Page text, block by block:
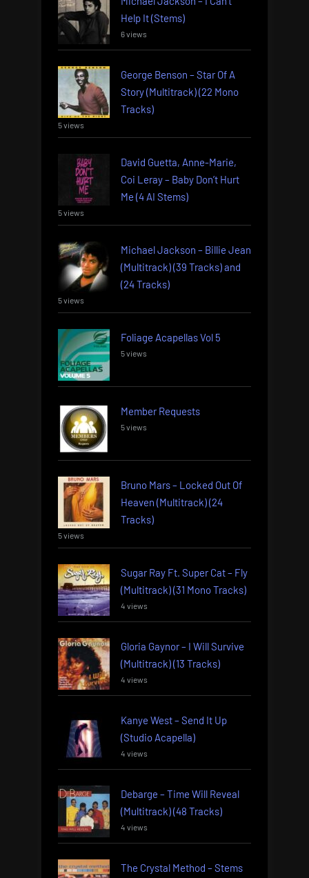
Help It (Stems)
6 views
George Benson – Star Of A
Story (Multitrack) (22 Mono
Tracks)
5 views
David Guetta, Anne-Marie,
Coi Leray – Baby Don’t Hurt
Me (4 AI Stems)
5 views
Michael Jackson – Billie Jean
(Multitrack) (39 Tracks) and
(24 Tracks)
5 views
Foliage Acapellas Vol 5
5 views
Member Requests
5 views
Bruno Mars – Locked Out Of
Heaven (Multitrack) (24
Tracks)
5 views
Sugar Ray Ft. Super Cat – Fly
(Multitrack) (31 Mono Tracks)
4 views
Gloria Gaynor – I Will Survive
(Multitrack) (13 Tracks)
4 views
Kanye West – Send It Up
(Studio Acapella)
4 views
Debarge – Time Will Reveal
(Multitrack) (48 Tracks)
4 views
The Crystal Method – Stems